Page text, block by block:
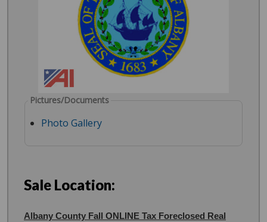
Pictures/Documents
Photo Gallery
Sale Location:
Albany County Fall ONLINE Tax Foreclosed Real